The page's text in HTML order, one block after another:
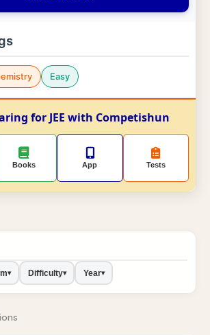
Easy
for JEE with Competishun
Books App Tests
▾ Difficulty▾ Year▾